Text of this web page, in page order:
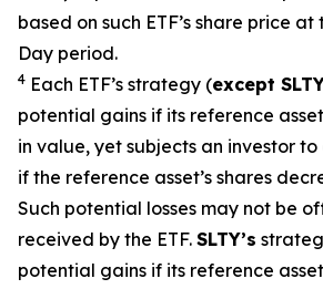
based on such ETF’s share price
Day period.
4 Each ETF’s strategy (except
potential gains if its reference
in value, yet subjects an investor
if the reference asset’s shares
Such potential losses may not be
received by the ETF. SLTY’s
potential gains if its reference